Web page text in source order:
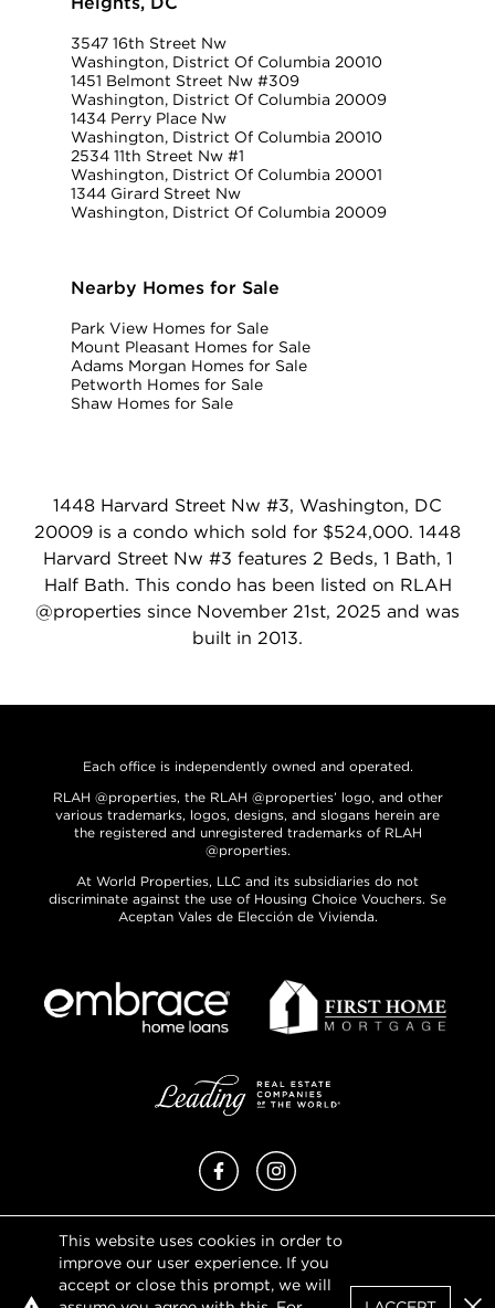
3547 16th Street Nw
Washington, District Of Columbia 20010
1451 Belmont Street Nw #309
Washington, District Of Columbia 20009
1434 Perry Place Nw
Washington, District Of Columbia 20010
2534 11th Street Nw #1
Washington, District Of Columbia 20001
1344 Girard Street Nw
Washington, District Of Columbia 20009
Nearby Homes for Sale
Park View Homes for Sale
Mount Pleasant Homes for Sale
Adams Morgan Homes for Sale
Petworth Homes for Sale
Shaw Homes for Sale
1448 Harvard Street Nw #3, Washington, DC
20009 is a condo which sold for $524,000. 1448
Harvard Street Nw #3 features 2 Beds, 1 Bath, 1
Half Bath. This condo has been listed on RLAH
@properties since November 21st, 2025 and was
built in 2013.
This website uses cookies in order to
improve our user experience. If you
accept or close this prompt, we will
Each office is independently owned and operated.
RLAH @properties, the RLAH @properties’ logo, and other
various trademarks, logos, designs, and slogans herein are
the registered and unregistered trademarks of RLAH
@properties.
At World Properties, LLC and its subsidiaries do not
discriminate against the use of Housing Choice Vouchers. Se
Aceptan Vales de Elección de Vivienda.
FacebookInstagram
Privacy Policy
Terms of Use
DMCA Notice